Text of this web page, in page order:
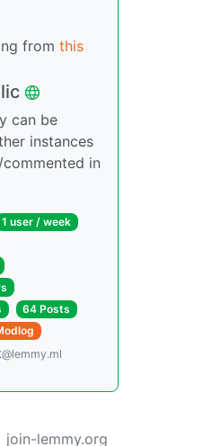
from this
can be
instances
in
1 user / week
64 Posts
@lemmy.ml
join-lemmy.org